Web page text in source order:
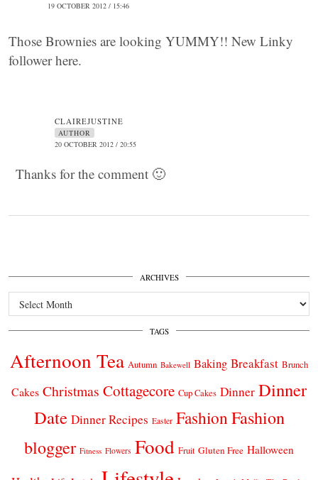
19 OCTOBER 2012 / 15:46
Those Brownies are looking YUMMY!! New Linky
follower here.
CLAIREJUSTINE
AUTHOR
20 OCTOBER 2012 / 20:55
Thanks for the comment 🙂
ARCHIVES
Archives
TAGS
Afternoon Tea Autumn Bakewell Baking Breakfast Brunch
Cakes Christmas Cottagecore Cup Cakes Dinner Dinner
Date Dinner Recipes Easter FashionFashion
blogger Fitness Flowers Food Fruit Gluten Free Halloween